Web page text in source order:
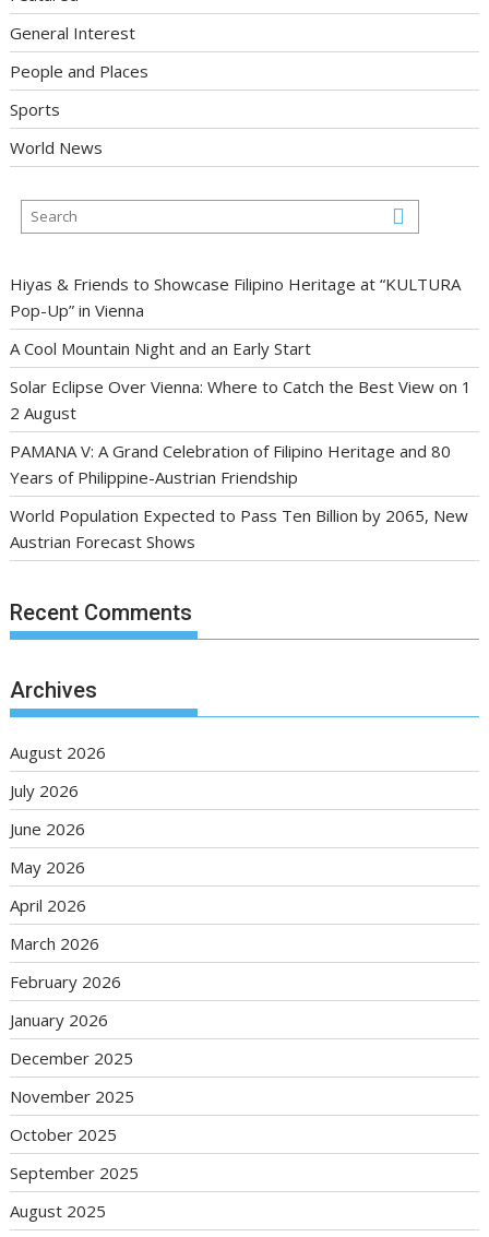
General Interest
People and Places
Sports
World News
Hiyas & Friends to Showcase Filipino Heritage at “KULTURA
Pop-Up” in Vienna
A Cool Mountain Night and an Early Start
Solar Eclipse Over Vienna: Where to Catch the Best View on 1
2 August
PAMANA V: A Grand Celebration of Filipino Heritage and 80
Years of Philippine-Austrian Friendship
World Population Expected to Pass Ten Billion by 2065, New
Austrian Forecast Shows
Recent Comments
Archives
August 2026
July 2026
June 2026
May 2026
April 2026
March 2026
February 2026
January 2026
December 2025
November 2025
October 2025
September 2025
August 2025